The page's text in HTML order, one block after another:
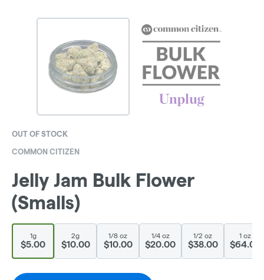
OUT OF STOCK
COMMON CITIZEN
Jelly Jam Bulk Flower
(Smalls)
1g
$5.00
2g
$10.00
1/8 oz
$10.00
1/4 oz
$20.00
1/2 oz
$38.00
1 oz
$64.00